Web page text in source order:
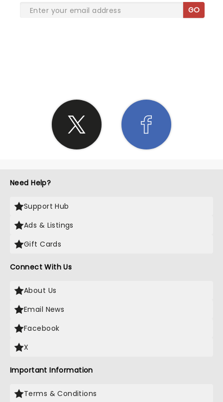
GO
Need Help?
Support Hub
Ads & Listings
Gift Cards
Connect With Us
About Us
Email News
Facebook
X
Important Information
Terms & Conditions